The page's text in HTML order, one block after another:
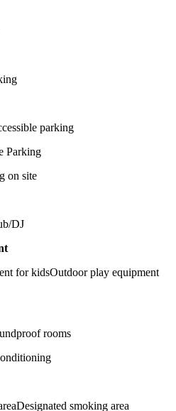
parking
Parking
on site
DJ
Outdoor play equipment
rooms
Designated smoking area